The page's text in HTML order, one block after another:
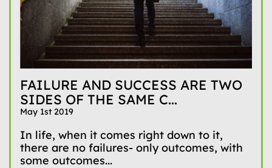
FAILURE AND SUCCESS ARE TWO
SIDES OF THE SAME C...
May 1st 2019
In life, when it comes right down to it,
there are no failures- only outcomes, with
some outcomes...